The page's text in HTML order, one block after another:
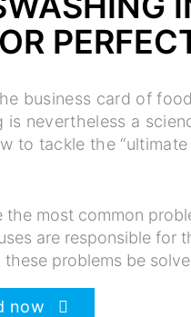
business card of
is nevertheless a
to tackle the
the most common
are responsible for
these problems be
now